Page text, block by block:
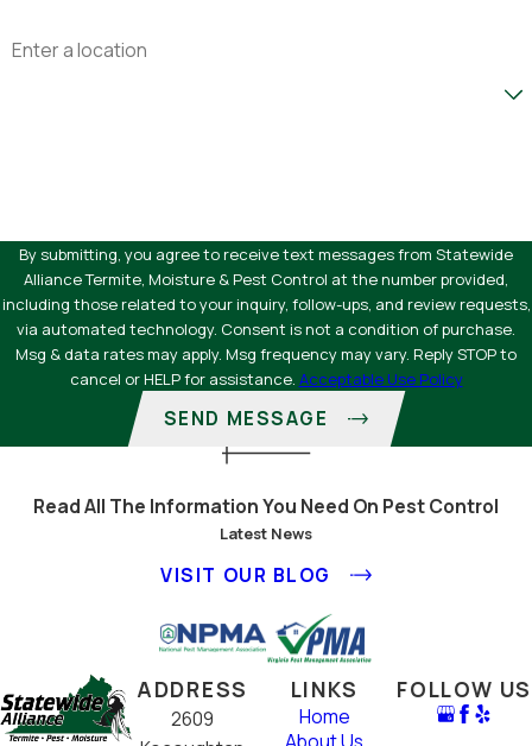
By submitting, you agree to receive text messages from Statewide
Alliance Termite, Moisture & Pest Control at the number provided,
including those related to your inquiry, follow-ups, and review requests,
via automated technology. Consent is not a condition of purchase.
Msg & data rates may apply. Msg frequency may vary. Reply STOP to
cancel or HELP for assistance. Acceptable Use Policy
SEND MESSAGE
Read All The Information You Need On Pest Control
Latest News
VISIT OUR BLOG
ADDRESS
2609
LINKS
Home
FOLLOW US